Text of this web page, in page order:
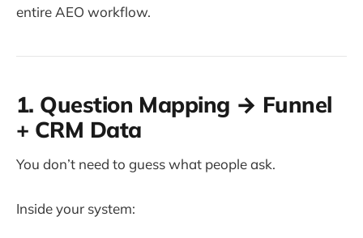
entire AEO workflow.
1. Question Mapping → Funnel
+ CRM Data
You don’t need to guess what people ask.
Inside your system: